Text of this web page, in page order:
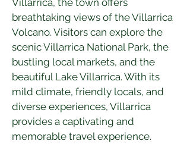
Villarrica, the town offers
breathtaking views of the Villarrica
Volcano. Visitors can explore the
scenic Villarrica National Park, the
bustling local markets, and the
beautiful Lake Villarrica. With its
mild climate, friendly locals, and
diverse experiences, Villarrica
provides a captivating and
memorable travel experience.